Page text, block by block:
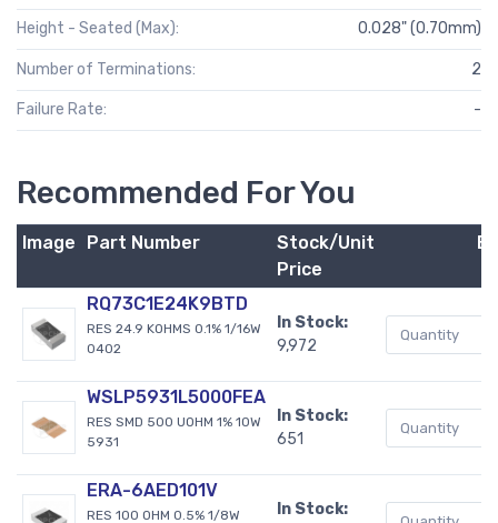
Height - Seated (Max): 0.028" (0.70mm)
Number of Terminations: 2
Failure Rate: -
Recommended For You
Image Part Number
Stock/Unit
Price
RQ73C1E24K9BTD
RES 24.9 KOHMS 0.1% 1/16W
0402
In Stock:
9,972
WSLP5931L5000FEA
RES SMD 500 UOHM 1% 10W
5931
In Stock:
651
ERA-6AED101V
RES 100 OHM 0.5% 1/8W
In Stock: